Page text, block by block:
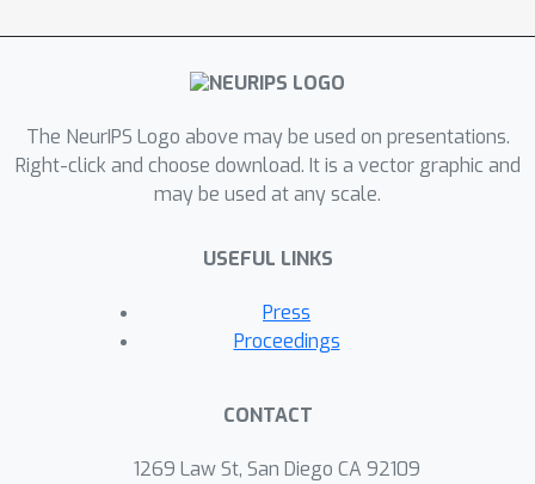
scored based on its downstream
performance on a set of labeled tasks
and ShED: two baseline domain-
agnostic algorithms; their relatively
modest performance demonstrates
before self-supervised learning is an
out-of-the-box solution for arbitrary
domains. Code for benchmark
The NeurIPS Logo above may be used on presentations.
Right-click and choose download. It is a vector graphic and
may be used at any scale.
USEFUL LINKS
Press
Proceedings
CONTACT
1269 Law St, San Diego CA 92109